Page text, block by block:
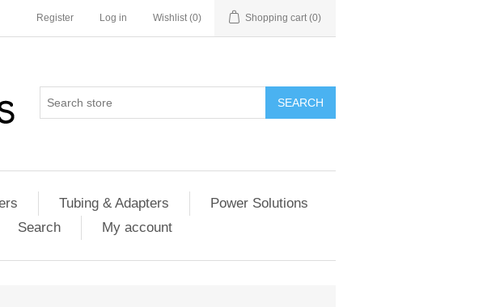
Register Log in Wishlist (0) Shopping cart (0)
SEARCH
Tubing & Adapters
Power Solutions
Search My account